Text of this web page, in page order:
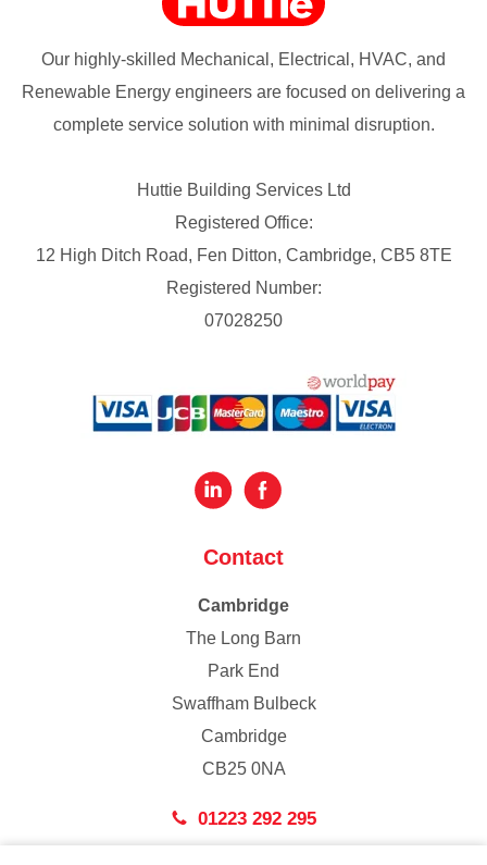
Our highly-skilled Mechanical, Electrical, HVAC, and
Renewable Energy engineers are focused on delivering a
complete service solution with minimal disruption.
Huttie Building Services Ltd
Registered Office:
12 High Ditch Road, Fen Ditton, Cambridge, CB5 8TE
Registered Number:
07028250
Contact
Cambridge
The Long Barn
Park End
Swaffham Bulbeck
Cambridge
CB25 0NA
01223 292 295